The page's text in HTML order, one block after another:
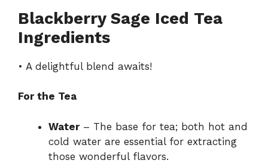
Blackberry Sage Iced Tea
Ingredients
• A delightful blend awaits!
For the Tea
Water– The base for tea; both hot and
cold water are essential for extracting
those wonderful flavors.